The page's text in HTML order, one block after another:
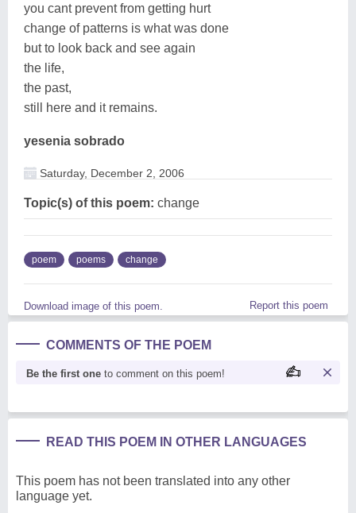
you cant prevent from getting hurt
change of patterns is what was done
but to look back and see again
the life,
the past,
still here and it remains.
yesenia sobrado
Saturday, December 2, 2006
Topic(s) of this poem: change
poem poems change
Download image of this poem. Report this poem
COMMENTS OF THE POEM
Be the first one to comment on this poem!
READ THIS POEM IN OTHER LANGUAGES
This poem has not been translated into any other
language yet.